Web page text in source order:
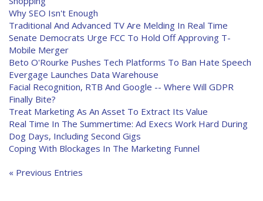
Why SEO Isn't Enough
Traditional And Advanced TV Are Melding In Real Time
Senate Democrats Urge FCC To Hold Off Approving T-
Mobile Merger
Beto O'Rourke Pushes Tech Platforms To Ban Hate Speech
Evergage Launches Data Warehouse
Facial Recognition, RTB And Google -- Where Will GDPR
Finally Bite?
Treat Marketing As An Asset To Extract Its Value
Real Time In The Summertime: Ad Execs Work Hard During
Dog Days, Including Second Gigs
Coping With Blockages In The Marketing Funnel
« Previous Entries